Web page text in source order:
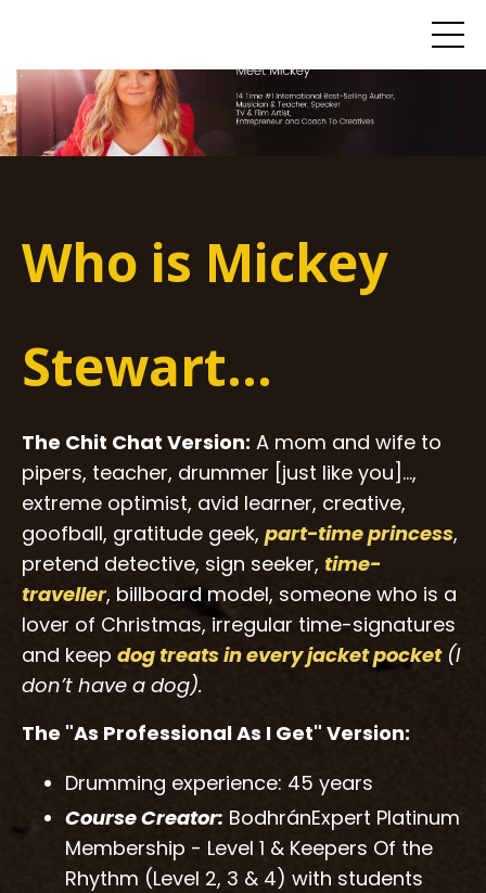
Who is Mickey
Stewart...
The Chit Chat Version: A mom and wife to
pipers, teacher, drummer [just like you]...,
extreme optimist, avid learner, creative,
goofball, gratitude geek, part-time princess,
pretend detective, sign seeker, time-
traveller, billboard model, someone who is a
lover of Christmas, irregular time-signatures
and keep dog treatsin every jacketpocket (I
don’t have a dog).
The "As Professional As I Get" Version:
Drumming experience: 45 years
Course Creator: BodhránExpert Platinum
Membership - Level 1 & Keepers Of the
Rhythm (Level 2, 3 & 4) with students